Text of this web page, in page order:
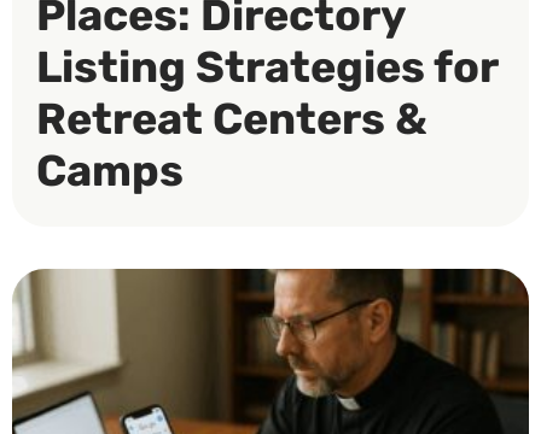
Places: Directory
Listing Strategies for
Retreat Centers &
Camps